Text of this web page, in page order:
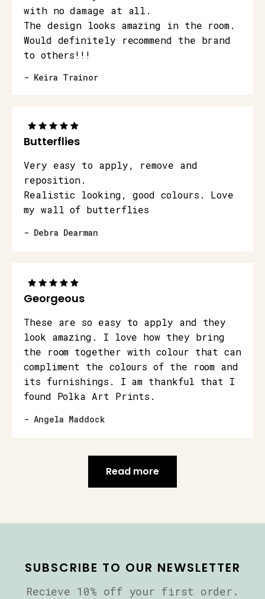
with no damage at all.
The design looks amazing in the room.
Would definitely recommend the brand
to others!!!
- Keira Trainor
Butterflies
Very easy to apply, remove and
reposition.
Realistic looking, good colours. Love
my wall of butterflies
- Debra Dearman
Georgeous
These are so easy to apply and they
look amazing. I love how they bring
the room together with colour that can
compliment the colours of the room and
its furnishings. I am thankful that I
found Polka Art Prints.
- Angela Maddock
Read more
SUBSCRIBE TO OUR NEWSLETTER
Recieve 10% off your first order.